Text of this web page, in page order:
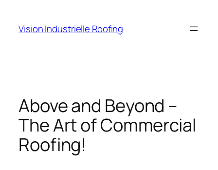
content
Vision Industrielle Roofing
Above and Beyond –
The Art of Commercial
Roofing!